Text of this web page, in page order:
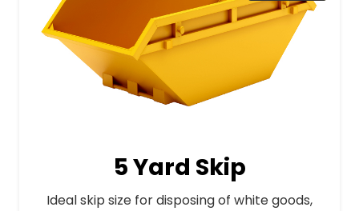
5 Yard Skip
Ideal skip size for disposing of white goods,